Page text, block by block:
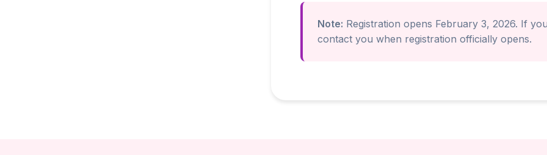
Note: Registration opens February 3, 2026. If
contact you when registration officially opens.